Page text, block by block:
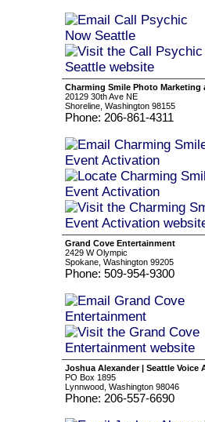
Charming Smile Photo
20129 30th Ave NE
Shoreline, Washington 98155
Phone: 206-861-4311
Grand Cove Entertainment
2429 W Olympic
Spokane, Washington 99205
Phone: 509-954-9300
Joshua Alexander | Seattle Voice
PO Box 1895
Lynnwood, Washington 98046
Phone: 206-557-6690